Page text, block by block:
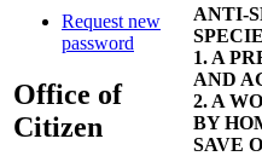
Request new
password
Office of
Citizen
ANTI-
1. A
AND
2. A
BY
SAVE